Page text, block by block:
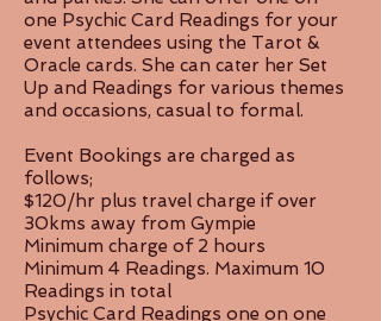
one Psychic Card Readings for your
event attendees using the Tarot &
Oracle cards. She can cater her Set
Up and Readings for various themes
and occasions, casual to formal.
Event Bookings are charged as
follows;
$120/hr plus travel charge if over
30kms away from Gympie
Minimum charge of 2 hours
Minimum 4 Readings. Maximum 10
Readings in total
Psychic Card Readings one on one